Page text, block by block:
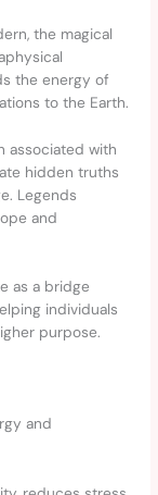
the magical
the energy of
to the Earth.
associated with
hidden truths
Legends
and
as a bridge
individuals
purpose.
and